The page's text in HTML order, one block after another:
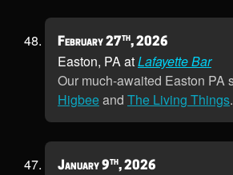
February 27th, 2026
Easton, PA atLafayette Bar
Our much-awaited Easton PA
Higbeeand The Living Things.
January 9th, 2026